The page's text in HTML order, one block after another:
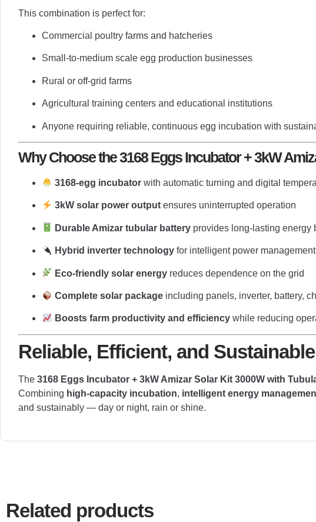
This combination is perfect for:
Commercial poultry farms and hatcheries
Small-to-medium scale egg production businesses
Rural or off-grid farms
Agricultural training centers and educational institutions
Anyone requiring reliable, continuous egg incubation with
Why Choose the 3168 Eggs Incubator + 3kW
3168-egg incubator with automatic turning and digital
3kW solar power output ensures uninterrupted operation
Durable Amizar tubular battery provides long-lasting energy
Hybrid inverter technology for intelligent power management
Eco-friendly solar energy reduces dependence on the grid
Complete solar package including panels, inverter, battery,
Boosts farm productivity and efficiency while reducing
Reliable, Efficient, and
The 3168 Eggs Incubator + 3kW Amizar Solar Kit 3000W with
Combining high-capacity incubation, intelligent energy
and sustainably — day or night, rain or shine.
Related products